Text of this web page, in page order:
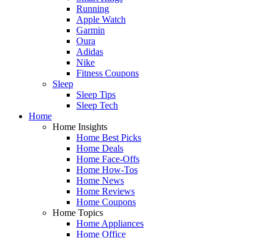
Running
Apple Watch
Garmin
Oura
Adidas
Nike
Fitness Coupons
Sleep
Sleep Tips
Sleep Tech
Home
Home Insights
Home Best Picks
Home Deals
Home Face-Offs
Home How-Tos
Home News
Home Reviews
Home Coupons
Home Topics
Home Appliances
Home Office